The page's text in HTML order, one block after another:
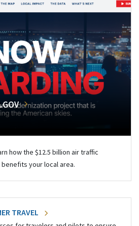
how the $12.5 billion air traffic
your local area.
TRAVEL